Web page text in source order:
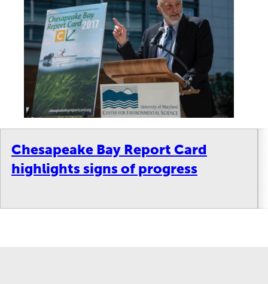
Chesapeake Bay Report Card
highlights signs of progress